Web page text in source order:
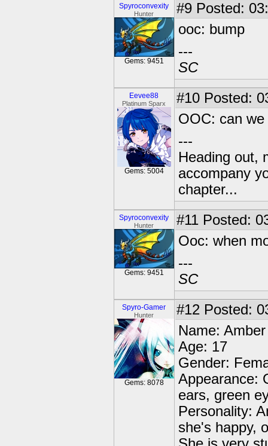
Spyroconvexity
Hunter
Gems: 9451
#9 Posted:
ooc: bump
---
SC
Eevee88
Platinum Sparx
Gems: 5004
#10 Posted:
OOC: can
---
Heading out,
accompany
chapter...
Spyroconvexity
Hunter
Gems: 9451
#11 Posted:
Ooc: when
---
SC
Spyro-Gamer
Hunter
Gems: 8078
#12 Posted:
Name: Amber
Age: 17
Gender:
Appearance:
ears, green
Personality:
she's happy,